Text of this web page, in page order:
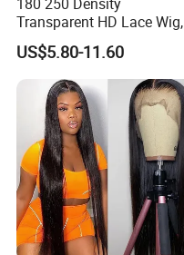
Transparent HD Lace Wig,
Straight Frontal Peruvian
Hair Wigs, Glueless Raw
Remy Lace Front Human
Hair Wigs
US$5.80-11.60